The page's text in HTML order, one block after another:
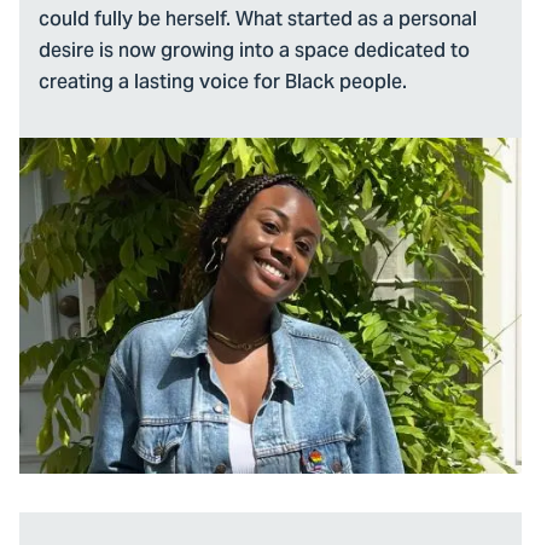
could fully be herself. What started as a personal
desire is now growing into a space dedicated to
creating a lasting voice for Black people.